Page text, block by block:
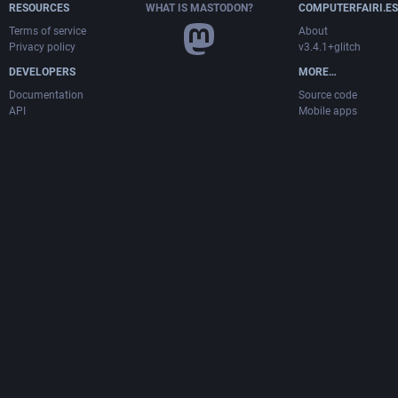
RESOURCES
Terms of service
Privacy policy
DEVELOPERS
Documentation
API
WHAT IS MASTODON?
COMPUTERFAIRI.ES
About
v3.4.1+glitch
MORE…
Source code
Mobile apps